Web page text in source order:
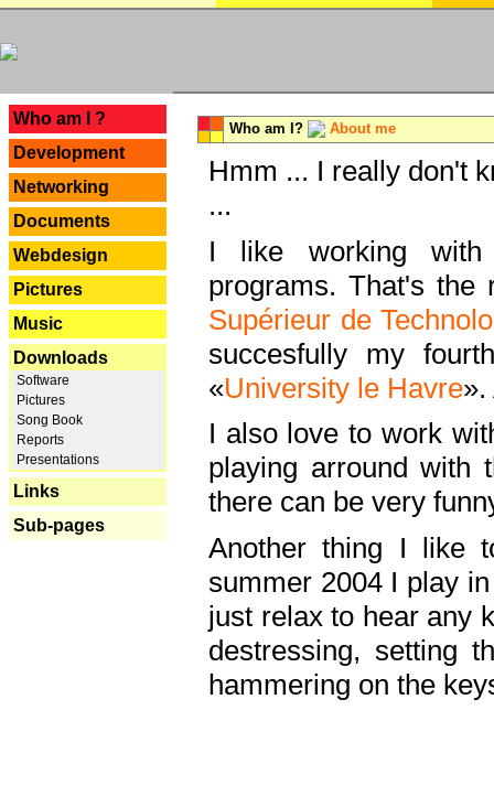
Who am I ?
Development
Networking
Documents
Webdesign
Pictures
Music
Downloads
Software
Pictures
Song Book
Reports
Presentations
Links
Sub-pages
Who am I? About me
Hmm ... I really don't
...
I like working with
programs. That's the
Supérieur de
succesfully my
«University le Havre
I also love to work
playing arround with
there can be very
Another thing I like
summer 2004 I play
just relax to hear any
destressing, setting
hammering on the